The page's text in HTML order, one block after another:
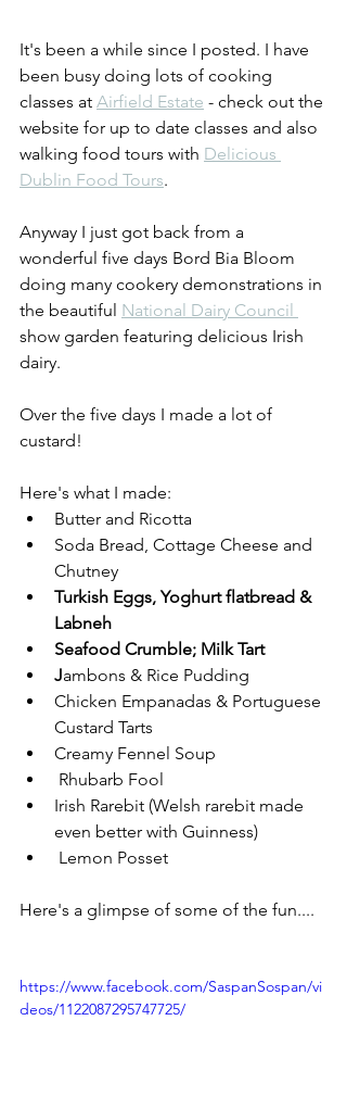
It's been a while since I posted. I have
been busy doing lots of cooking
classes at Airfield Estate - check out the
website for up to date classes and also
walking food tours with Delicious
Dublin Food Tours.
Anyway I just got back from a
wonderful five days Bord Bia Bloom
doing many cookery demonstrations in
the beautiful National Dairy Council
show garden featuring delicious Irish
dairy.
Over the five days I made a lot of
custard!
Here's what I made:
Butter and Ricotta
Soda Bread, Cottage Cheese and
Chutney
Turkish Eggs, Yoghurt flatbread &
Labneh
Seafood Crumble; Milk Tart
Jambons & Rice Pudding
Chicken Empanadas & Portuguese
Custard Tarts
Creamy Fennel Soup
Rhubarb Fool
Irish Rarebit (Welsh rarebit made
even better with Guinness)
Lemon Posset
Here's a glimpse of some of the fun....
https://www.facebook.com/SaspanSospan/vi
deos/1122087295747725/